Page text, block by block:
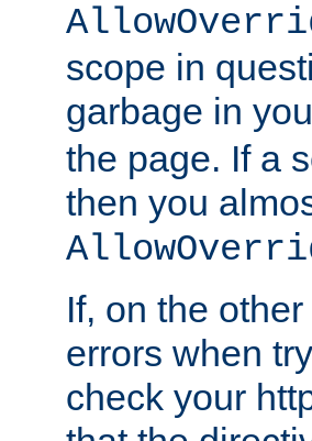
scope in
garbage in
the page. If a
then you
If, on the
errors when
check your